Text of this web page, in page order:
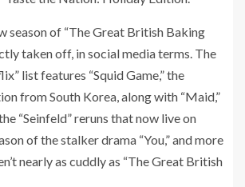
season of “The Great British Baking
taken off, in social media terms. The
list features “Squid Game,” the
from South Korea, along with “Maid,”
“Seinfeld” reruns that now live on
of the stalker drama “You,” and more
nearly as cuddly as “The Great British